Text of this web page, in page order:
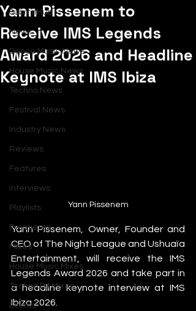
SubmitHub
News
Dance Music News
House Music News
Techno News
Festival News
Industry News
Reviews
Features
Interviews
Playlists
Premieres
Mixes
House Music Mixes
Techno DJ Mixes
Events
Yann Pissenem to
Receive IMS Legends
Award 2026 and Headline
Keynote at IMS Ibiza
Yann Pissenem
Yann Pissenem, Owner, Founder and
CEO of The Night League and Ushuaïa
Entertainment, will receive the IMS
Legends Award 2026 and take part in
a headline keynote interview at IMS
Ibiza 2026.